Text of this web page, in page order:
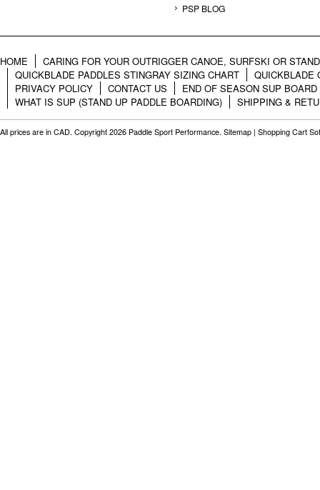
PSP BLOG
HOME
CARING FOR YOUR OUTRIGGER CANOE, SURFSKI OR
QUICKBLADE PADDLES STINGRAY SIZING CHART
QUICKBLADE
PRIVACY POLICY
CONTACT US
END OF SEASON SUP
WHAT IS SUP (STAND UP PADDLE BOARDING)
SHIPPING &
All prices are in CAD. Copyright 2026 Paddle Sport Performance. Sitemap | Shopping Cart